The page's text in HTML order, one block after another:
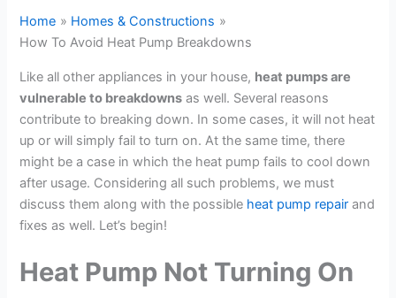
Home
Homes & Constructions
How To Avoid Heat Pump Breakdowns
Like all other appliances in your house, heat pumps are
vulnerable to breakdowns as well. Several reasons
contribute to breaking down. In some cases, it will not heat
up or will simply fail to turn on. At the same time, there
might be a case in which the heat pump fails to cool down
after usage. Considering all such problems, we must
discuss them along with the possible heat pump repair and
fixes as well. Let’s begin!
Heat Pump Not Turning On